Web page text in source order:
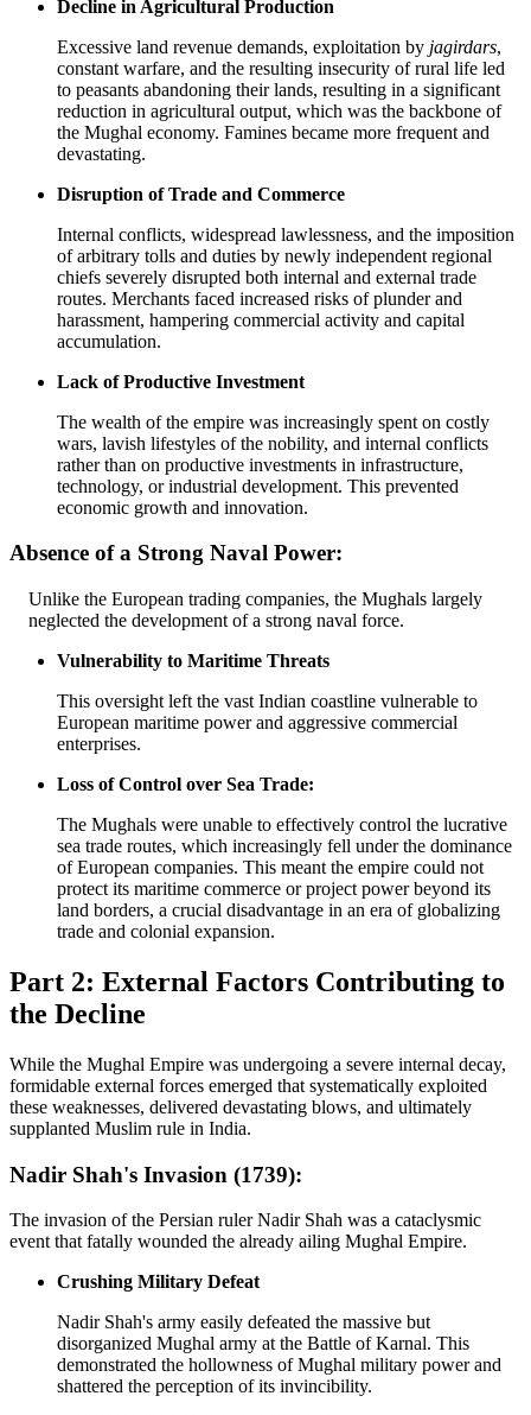
Decline in Agricultural Production
Excessive land revenue demands, exploitation by jagirdars,
constant warfare, and the resulting insecurity of rural life led
to peasants abandoning their lands, resulting in a significant
reduction in agricultural output, which was the backbone of
the Mughal economy. Famines became more frequent and
devastating.
Disruption of Trade and Commerce
Internal conflicts, widespread lawlessness, and the imposition
of arbitrary tolls and duties by newly independent regional
chiefs severely disrupted both internal and external trade
routes. Merchants faced increased risks of plunder and
harassment, hampering commercial activity and capital
accumulation.
Lack of Productive Investment
The wealth of the empire was increasingly spent on costly
wars, lavish lifestyles of the nobility, and internal conflicts
rather than on productive investments in infrastructure,
technology, or industrial development. This prevented
economic growth and innovation.
Absence of a Strong Naval Power:
Unlike the European trading companies, the Mughals largely
neglected the development of a strong naval force.
Vulnerability to Maritime Threats
This oversight left the vast Indian coastline vulnerable to
European maritime power and aggressive commercial
enterprises.
Loss of Control over Sea Trade:
The Mughals were unable to effectively control the lucrative
sea trade routes, which increasingly fell under the dominance
of European companies. This meant the empire could not
protect its maritime commerce or project power beyond its
land borders, a crucial disadvantage in an era of globalizing
trade and colonial expansion.
Part 2: External Factors Contributing to
the Decline
While the Mughal Empire was undergoing a severe internal decay,
formidable external forces emerged that systematically exploited
these weaknesses, delivered devastating blows, and ultimately
supplanted Muslim rule in India.
Nadir Shah's Invasion (1739):
The invasion of the Persian ruler Nadir Shah was a cataclysmic
event that fatally wounded the already ailing Mughal Empire.
Crushing Military Defeat
Nadir Shah's army easily defeated the massive but
disorganized Mughal army at the Battle of Karnal. This
demonstrated the hollowness of Mughal military power and
shattered the perception of its invincibility.